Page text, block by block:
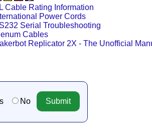
Cable Rating Information
Power Cords
Serial Troubleshooting
Cables
Replicator 2X - The Unofficial
No